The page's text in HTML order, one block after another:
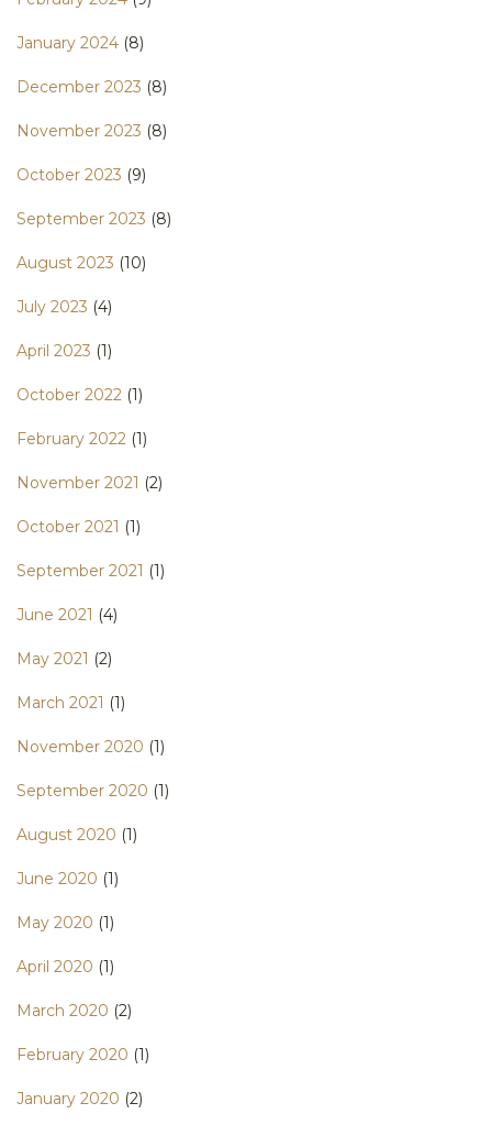
January 2024 (8)
December 2023 (8)
November 2023 (8)
October 2023 (9)
September 2023 (8)
August 2023 (10)
July 2023 (4)
April 2023 (1)
October 2022 (1)
February 2022 (1)
November 2021 (2)
October 2021 (1)
September 2021 (1)
June 2021 (4)
May 2021 (2)
March 2021 (1)
November 2020 (1)
September 2020 (1)
August 2020 (1)
June 2020 (1)
May 2020 (1)
April 2020 (1)
March 2020 (2)
February 2020 (1)
January 2020 (2)